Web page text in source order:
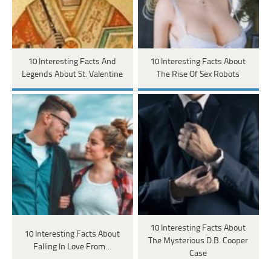
10 Interesting Facts And
Legends About St. Valentine
10 Interesting Facts About
The Rise Of Sex Robots
10 Interesting Facts About
Falling In Love From…
10 Interesting Facts About
The Mysterious D.B. Cooper
Case